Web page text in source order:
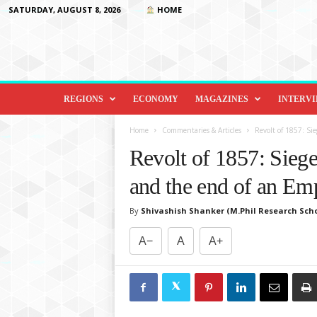
SATURDAY, AUGUST 8, 2026 HOME
D
o
REGIONS ECONOMY MAGAZINES
Home Commentaries & Articles Revolt of 1857:
Revolt of 1857:
and the end of an
By Shivashish Shanker (M.Phil Research
A− A A+